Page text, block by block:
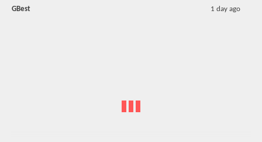
GBest 1 day ago